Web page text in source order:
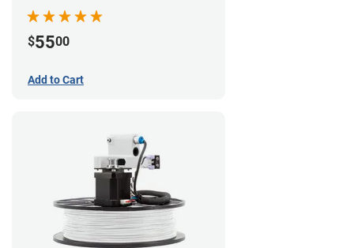
$5500
Add to Cart